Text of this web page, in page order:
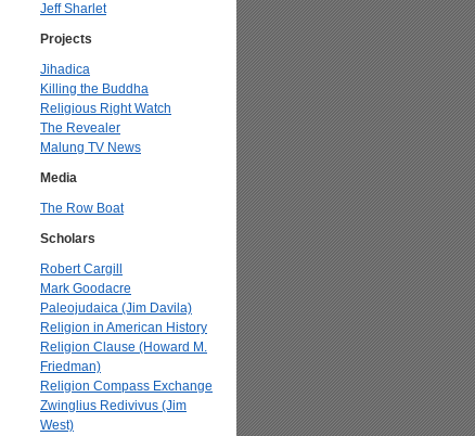
Jeff Sharlet
Projects
Jihadica
Killing the Buddha
Religious Right Watch
The Revealer
Malung TV News
Media
The Row Boat
Scholars
Robert Cargill
Mark Goodacre
Paleojudaica (Jim Davila)
Religion in American History
Religion Clause (Howard M.
Friedman)
Religion Compass Exchange
Zwinglius Redivivus (Jim
West)